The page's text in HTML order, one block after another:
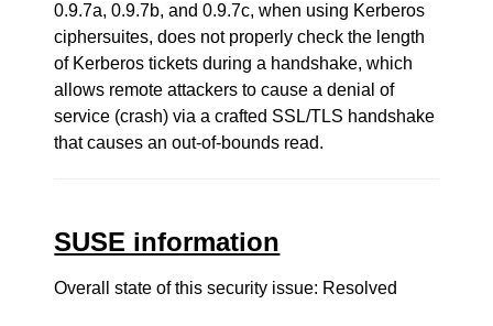
0.9.7a, 0.9.7b, and 0.9.7c, when using Kerberos
ciphersuites, does not properly check the length
of Kerberos tickets during a handshake, which
allows remote attackers to cause a denial of
service (crash) via a crafted SSL/TLS handshake
that causes an out-of-bounds read.
SUSE information
Overall state of this security issue: Resolved